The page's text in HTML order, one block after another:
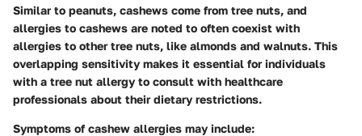
Similar to peanuts, cashews come from tree nuts, and
allergies to cashews are noted to often coexist with
allergies to other tree nuts, like almonds and walnuts. This
overlapping sensitivity makes it essential for individuals
with a tree nut allergy to consult with healthcare
professionals about their dietary restrictions.
Symptoms of cashew allergies may include: